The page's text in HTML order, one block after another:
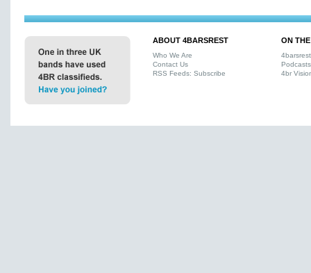
ABOUT 4BARSREST
Who We Are
Contact Us
RSS Feeds: Subscribe
ON
Podcasts
4br